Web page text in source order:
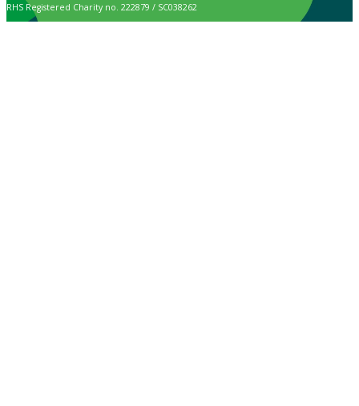
RHS Registered Charity no. 222879 / SC038262